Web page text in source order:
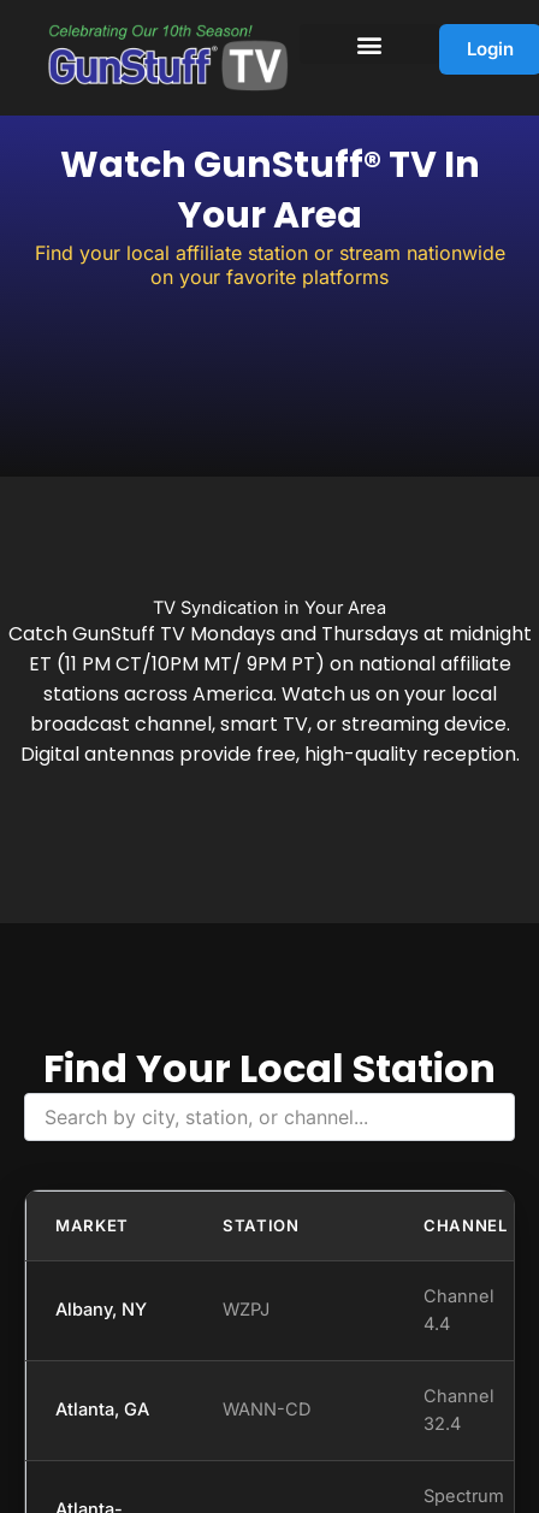
content
Login
Watch GunStuff® TV In
Your Area
Find your local affiliate station or stream nationwide
on your favorite platforms
TV Syndication in Your Area
Catch GunStuff TV Mondays and Thursdays at midnight
ET (11 PM CT/10PM MT/ 9PM PT) on national affiliate
stations across America. Watch us on your local
broadcast channel, smart TV, or streaming device.
Digital antennas provide free, high-quality reception.
Find Your Local Station
MARKET STATION CHANNEL
Albany, NY WZPJ
Channel
4.4
Atlanta, GA WANN-CD
Channel
32.4
Spectrum